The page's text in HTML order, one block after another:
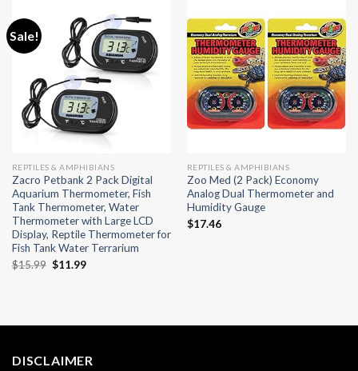
Sale!
REPTILES & AMPHIBIANS
Zacro Petbank 2 Pack Digital
Aquarium Thermometer, Fish
Tank Thermometer, Water
Thermometer with Large LCD
Display, Reptile Thermometer for
Fish Tank Water Terrarium
$15.99 Original
$11.99Current
REPTILES & AMPHIBIANS
Zoo Med (2 Pack) Economy
Analog Dual Thermometer and
Humidity Gauge
$17.46
DISCLAIMER